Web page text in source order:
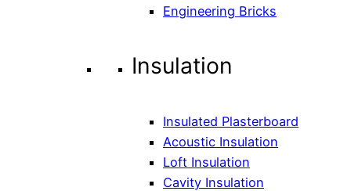
Engineering Bricks
Insulation
Insulated Plasterboard
Acoustic Insulation
Loft Insulation
Cavity Insulation